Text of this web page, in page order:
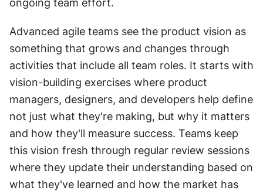
ongoing team effort.
Advanced agile teams see the product vision as
something that grows and changes through
activities that include all team roles. It starts with
vision-building exercises where product
managers, designers, and developers help define
not just what they're making, but why it matters
and how they'll measure success. Teams keep
this vision fresh through regular review sessions
where they update their understanding based on
what they've learned and how the market has